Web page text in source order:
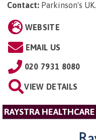
Contact: Parkinson's UK.
WEBSITE
EMAIL US
020 7931 8080
VIEW DETAILS
RAYSTRA HEALTHCARE